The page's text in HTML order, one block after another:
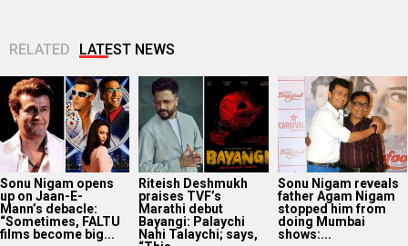
RELATED LATEST NEWS
Sonu Nigam opens
up on Jaan-E-
Mann’s debacle:
“Sometimes, FALTU
films become big...
Riteish Deshmukh
praises TVF’s
Marathi debut
Bayangi: Palaychi
Nahi Talaychi; says,
Sonu Nigam reveals
father Agam Nigam
stopped him from
doing Mumbai
shows:...